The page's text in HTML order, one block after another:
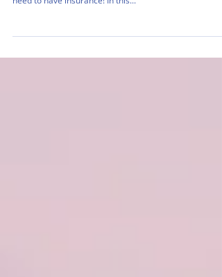
Insurance mascots. We’ve all seen them, we can’t run